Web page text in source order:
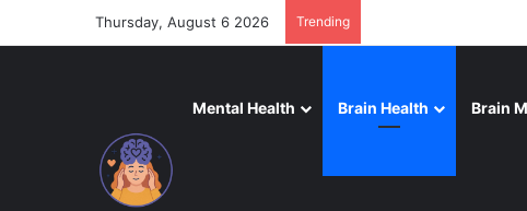
Thursday, August 6 2026 Trending
Mental Health Brain Health Brain